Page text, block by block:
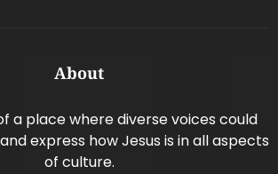
About
a place where diverse voices could
express how Jesus is in all aspects
of culture.